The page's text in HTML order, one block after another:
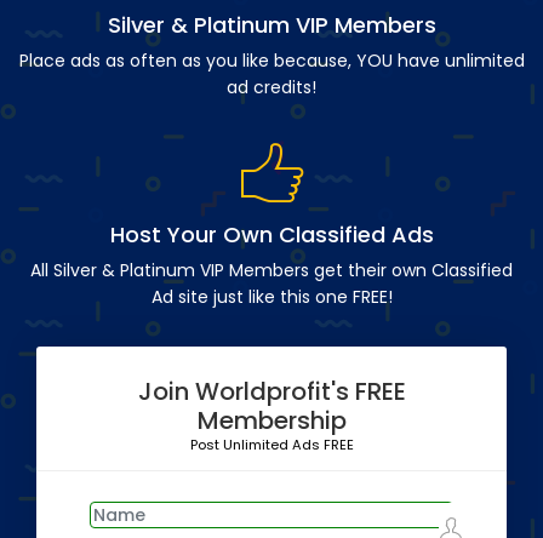
Silver & Platinum VIP Members
Place ads as often as you like because, YOU have unlimited
ad credits!
Host Your Own Classified Ads
All Silver & Platinum VIP Members get their own Classified
Ad site just like this one FREE!
Join Worldprofit's FREE
Membership
Post Unlimited Ads FREE